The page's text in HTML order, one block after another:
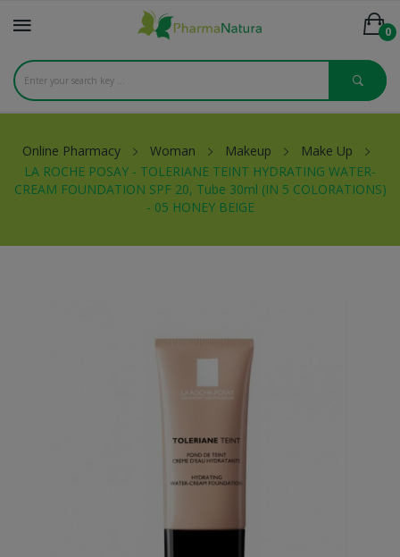
0
Online Pharmacy Woman Makeup
Make Up
LA ROCHE POSAY - TOLERIANE TEINT HYDRATING WATER-
CREAM FOUNDATION SPF 20, Tube 30ml (IN 5 COLORATIONS)
- 05 HONEY BEIGE